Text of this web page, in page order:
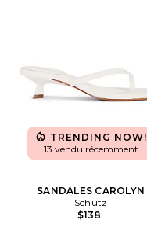
TRENDING NOW!
13 vendu récemment
SANDALES CAROLYN
Schutz
$138